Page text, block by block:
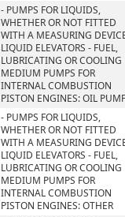
- PUMPS FOR LIQUIDS,
WHETHER OR NOT FITTED
WITH A MEASURING
LIQUID ELEVATORS - FUEL,
LUBRICATING OR COOLING
MEDIUM PUMPS FOR
INTERNAL COMBUSTION
PISTON ENGINES: OIL
- PUMPS FOR LIQUIDS,
WHETHER OR NOT FITTED
WITH A MEASURING
LIQUID ELEVATORS - FUEL,
LUBRICATING OR COOLING
MEDIUM PUMPS FOR
INTERNAL COMBUSTION
PISTON ENGINES: OTHER